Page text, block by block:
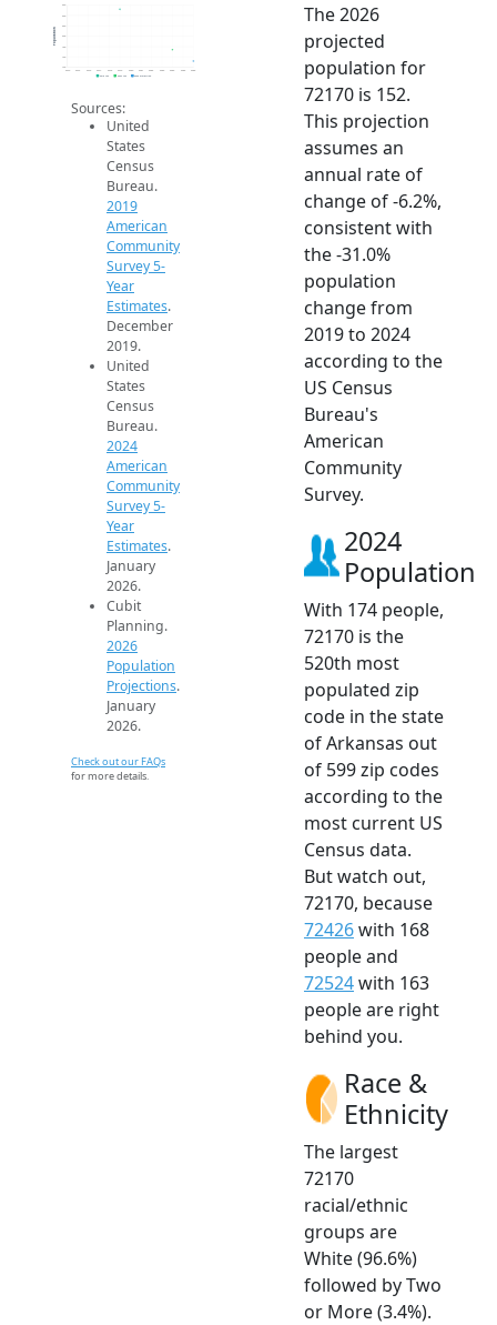
140
200
260
Population
2019 ACS 2024 ACS 2026 Projection
Sources:
United
States
Census
Bureau.
2019
American
Community
Survey 5-
Year
Estimates.
December
2019.
United
States
Census
Bureau.
2024
American
Community
Survey 5-
Year
Estimates.
January
2026.
Cubit
Planning.
2026
Population
Projections.
January
2026.
Check out our FAQs
for more details.
The 2026
projected
population for
72170 is 152.
This projection
assumes an
annual rate of
change of -6.2%,
consistent with
the -31.0%
population
change from
2019 to 2024
according to the
US Census
Bureau's
American
Community
Survey.
2024
Population
With 174 people,
72170 is the
520th most
populated zip
code in the state
of Arkansas out
of 599 zip codes
according to the
most current US
Census data.
But watch out,
72170, because
72426with 168
people and
72524with 163
people are right
behind you.
Race &
Ethnicity
The largest
72170
racial/ethnic
groups are
White (96.6%)
followed by Two
or More (3.4%).